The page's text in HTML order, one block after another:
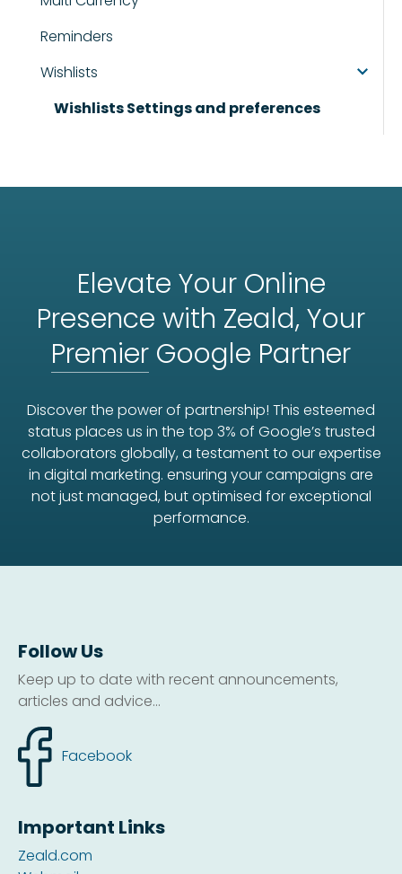
Reminders
Wishlists
Wishlists Settings and preferences
Elevate Your Online
Presence with Zeald, Your
Premier Google Partner
Discover the power of partnership! This esteemed
status places us in the top 3% of Google’s trusted
collaborators globally, a testament to our expertise
in digital marketing. ensuring your campaigns are
not just managed, but optimised for exceptional
performance.
Follow Us
Keep up to date with recent announcements,
articles and advice...
Facebook
Important Links
Zeald.com